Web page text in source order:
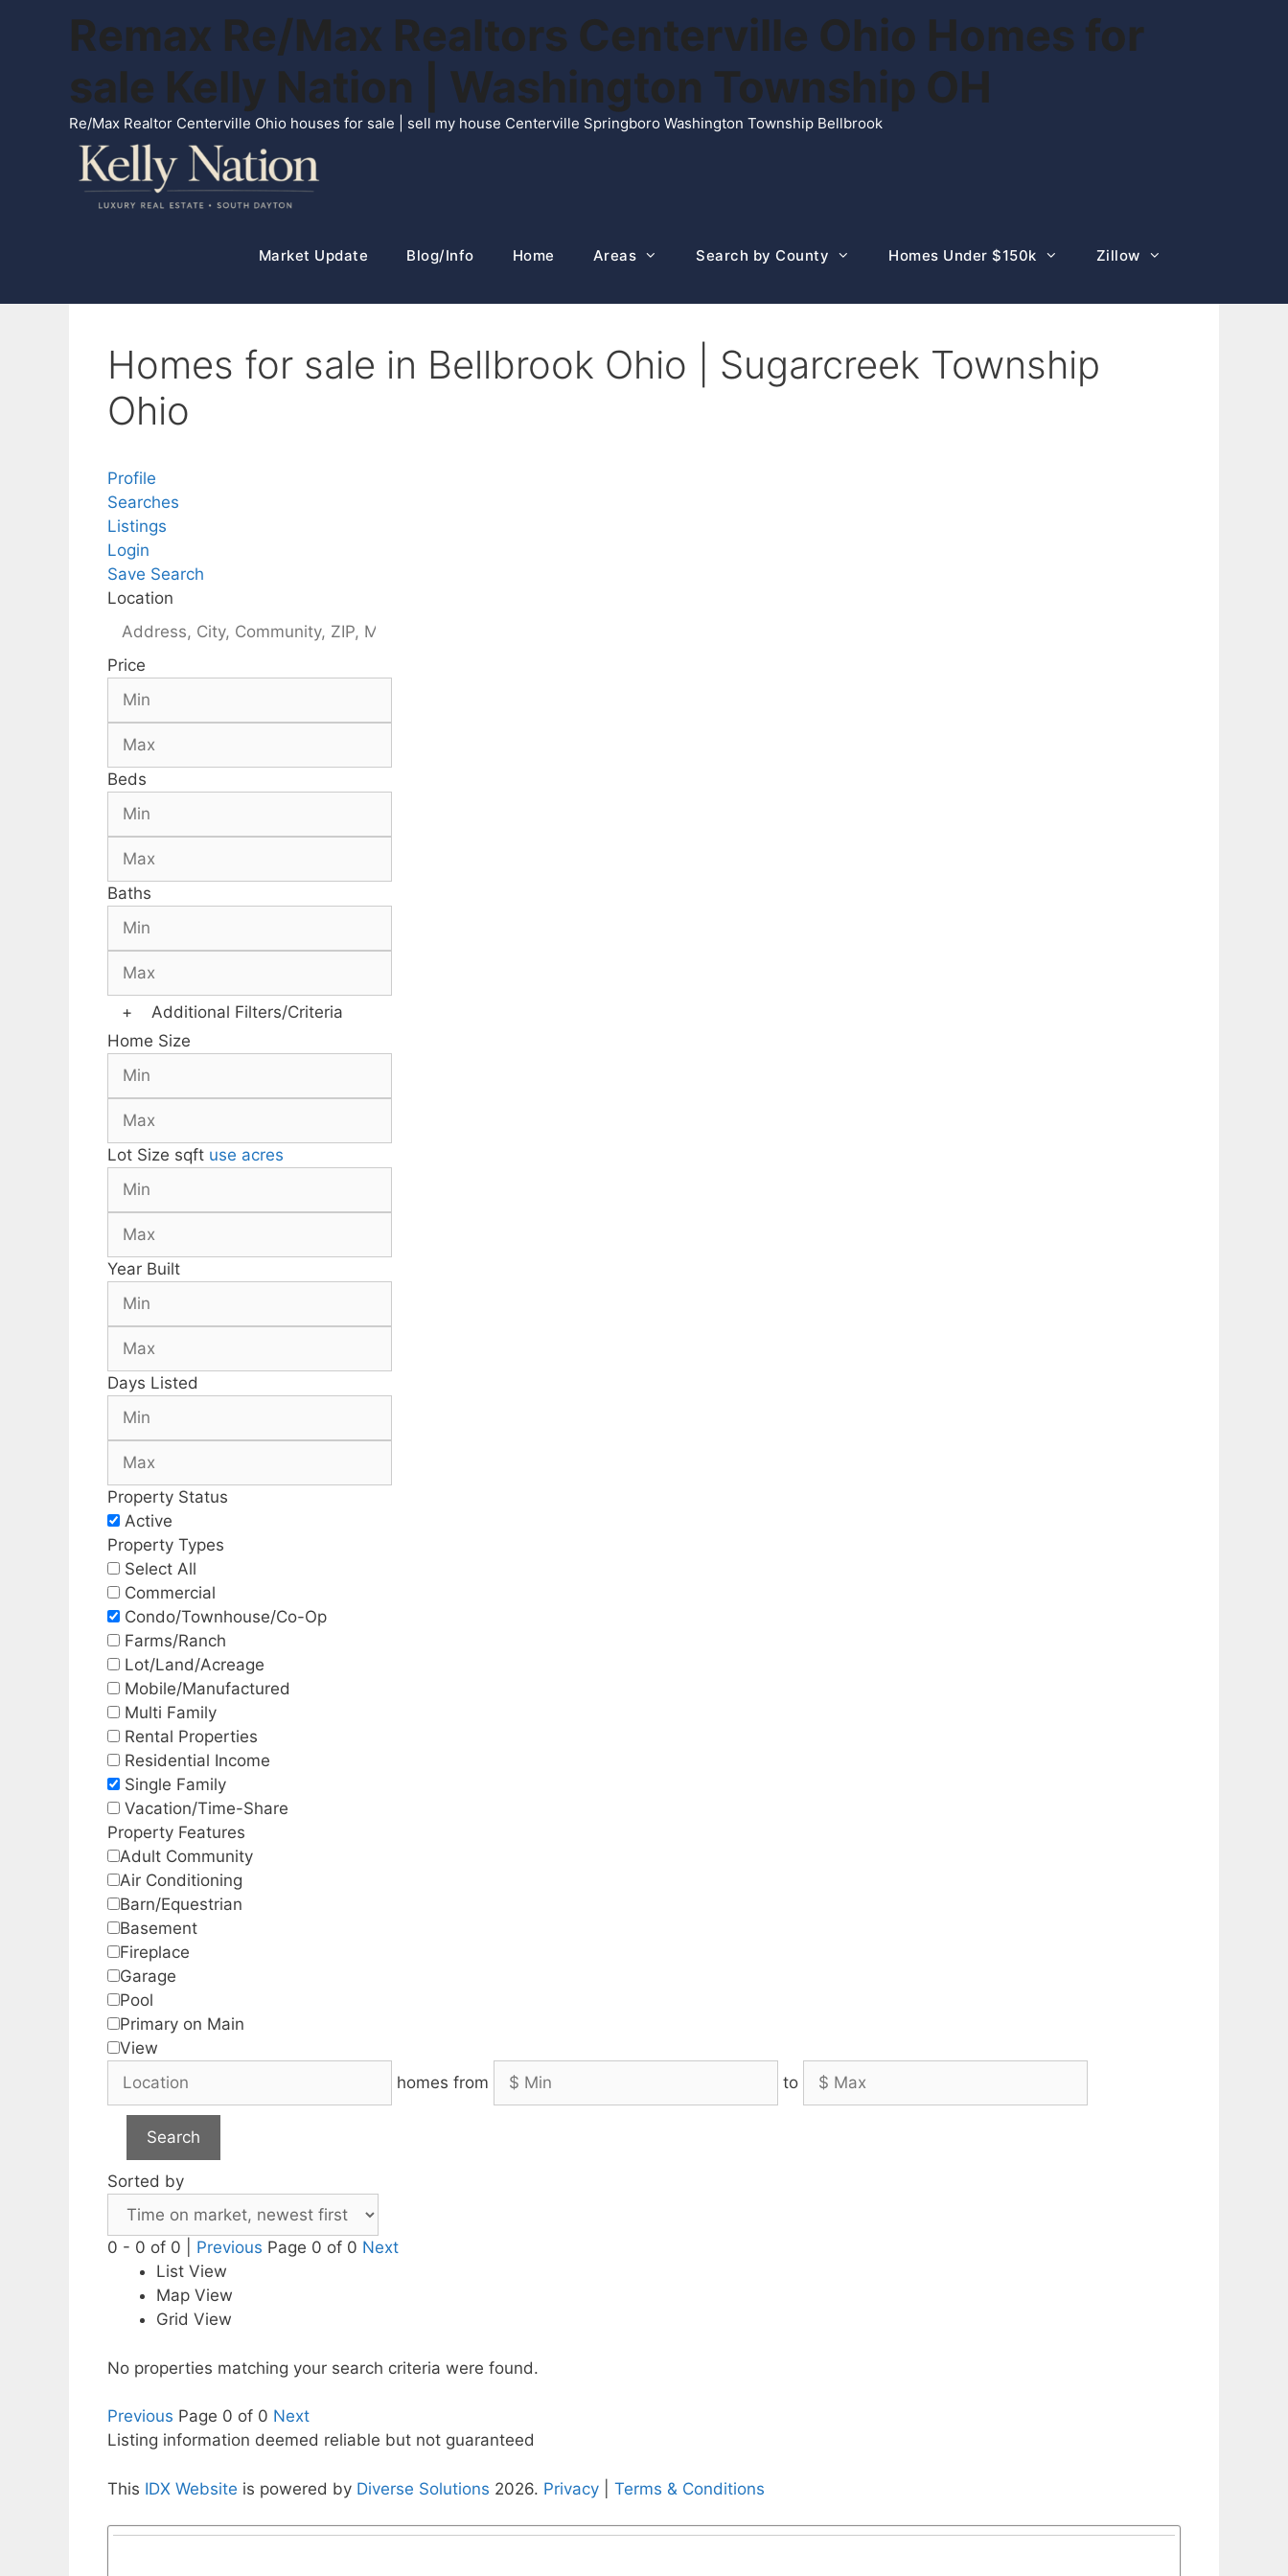
Remax Re/Max Realtors Centerville Ohio Homes for
sale Kelly Nation | Washington Township OH
Re/Max Realtor Centerville Ohio houses for sale | sell my house Centerville Springboro Washington Township Bellbrook
Market Update Blog/Info Home Areas Search by County Homes Under $150k Zillow
Homes for sale in Bellbrook Ohio | Sugarcreek Township
Ohio
Profile
Searches
Listings
Login
Save Search
Location
Price
Beds
Baths
+
Additional Filters/Criteria
Home Size
Lot Size sqft use acres
Year Built
Days Listed
Property Status
Active
Property Types
Select All
Commercial
Condo/Townhouse/Co-Op
Farms/Ranch
Lot/Land/Acreage
Mobile/Manufactured
Multi Family
Rental Properties
Residential Income
Single Family
Vacation/Time-Share
Property Features
Adult Community
Air Conditioning
Barn/Equestrian
Basement
Fireplace
Garage
Pool
Primary on Main
View
homes from
to
Search
Sorted by
0 - 0 of 0 | Previous Page 0 of 0 Next
List View
Map View
Grid View
No properties matching your search criteria were found.
Previous Page 0 of 0 Next
Listing information deemed reliable but not guaranteed
This IDX Website is powered by Diverse Solutions 2026. Privacy Terms & Conditions